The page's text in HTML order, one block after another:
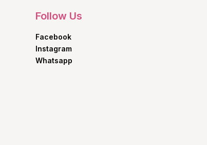
Follow Us
Facebook
Instagram
Whatsapp